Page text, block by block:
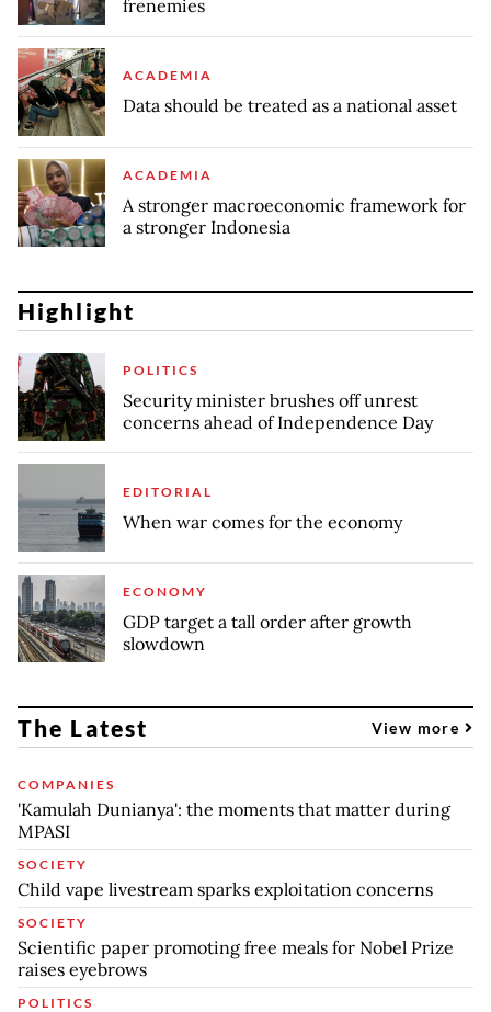
frenemies
ACADEMIA
Data should be treated as a national asset
ACADEMIA
A stronger macroeconomic framework for
a stronger Indonesia
Highlight
POLITICS
Security minister brushes off unrest
concerns ahead of Independence Day
EDITORIAL
When war comes for the economy
ECONOMY
GDP target a tall order after growth
slowdown
The Latest View more
COMPANIES
'Kamulah Dunianya': the moments that matter during
MPASI
SOCIETY
Child vape livestream sparks exploitation concerns
SOCIETY
Scientific paper promoting free meals for Nobel Prize
raises eyebrows
POLITICS